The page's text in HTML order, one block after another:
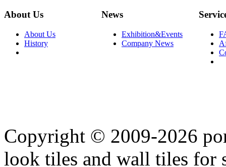
About Us
About Us
History
News
Exhibition&Events
Company News
Copyright © 2009-2026
look tiles and wall tiles for